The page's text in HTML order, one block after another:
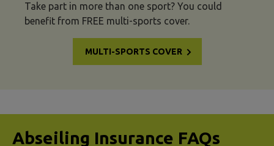
Take part in more than one sport? You could
benefit from FREE multi-sports cover.
MULTI-SPORTS COVER
Abseiling Insurance FAQs